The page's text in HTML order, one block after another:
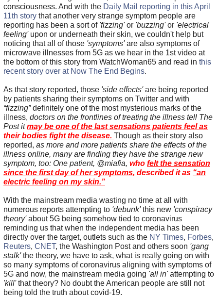
consciousness. And with the Daily Mail reporting in this April
11th storythat another very strange symptom people are
reporting has been a sort of 'fizzing'or 'buzzing'or 'electrical
feeling'upon or underneath their skin, we couldn't help but
noticing that all of those 'symptoms'are also symptoms of
microwave illnesses from 5G as we hear in the 1st video at
the bottom of this story from WatchWoman65 and read in this
recent story over at Now The End Begins.
As that story reported, those 'side effects'are being reported
by patients sharing their symptoms on Twitter and with
“fizzing”definitely one of the most mysterious marks of the
illness, doctors on the frontlines of treating the illness tell The
Post itmay be one of the last sensations patients feel as
their bodies fight the disease. Though as their story also
reported, as more and more patients share the effects of the
illness online, many are finding they have the strange new
symptom, too: One patient, @miafia, who felt the sensation
since the first day of her symptoms, described it as “an
electric feeling on my skin.”
With the mainstream media wasting no time at all with
numerous reports attempting to 'debunk'this new 'conspiracy
theory'about 5G being somehow tied to coronavirus
reminding us that when the independent media has been
directly over the target, outlets such as the NY Times, Forbes,
Reuters, CNET, the Washington Post and others soon 'gang
stalk'the theory, we have to ask, what is really going on with
so many symptoms of coronavirus aligning with symptoms of
5G and now, the mainstream media going 'all in'attempting to
'kill'that theory? No doubt the American people are still not
being told the truth about covid-19.